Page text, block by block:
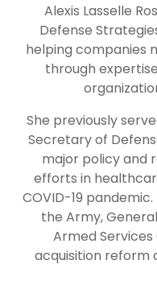
Alexis Lasselle
Defense
helping companies
through
She previously
Secretary of
major policy and
efforts in
COVID-19
the Army,
Armed
acquisition reform